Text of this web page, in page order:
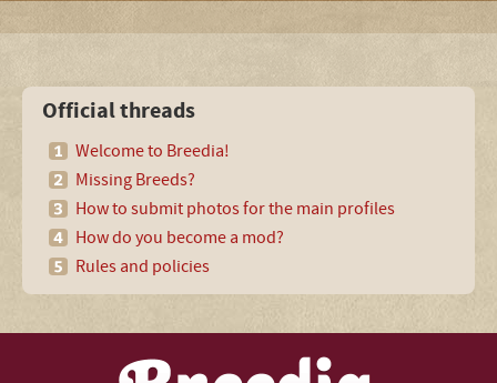
Official threads
Welcome to Breedia!
Missing Breeds?
How to submit photos for the main profiles
How do you become a mod?
Rules and policies